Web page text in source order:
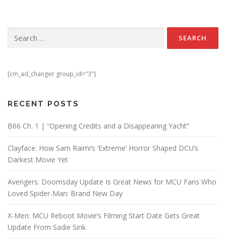
[cm_ad_changer group_id="3"]
RECENT POSTS
B66 Ch. 1 | “Opening Credits and a Disappearing Yacht”
Clayface: How Sam Raimi’s ‘Extreme’ Horror Shaped DCU’s
Darkest Movie Yet
Avengers: Doomsday Update Is Great News for MCU Fans Who
Loved Spider-Man: Brand New Day
X-Men: MCU Reboot Movie’s Filming Start Date Gets Great
Update From Sadie Sink